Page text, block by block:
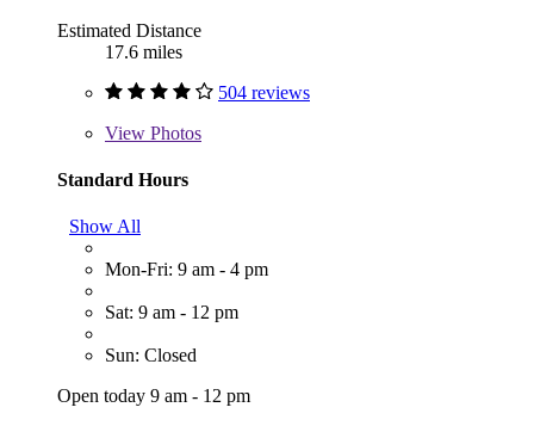
Estimated Distance
17.6 miles
504 reviews
View Photos
Standard Hours
Show All
Mon-Fri: 9 am - 4 pm
Sat: 9 am - 12 pm
Sun: Closed
Open today 9 am - 12 pm